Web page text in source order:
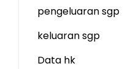
pengeluaran sgp
keluaran sgp
Data hk